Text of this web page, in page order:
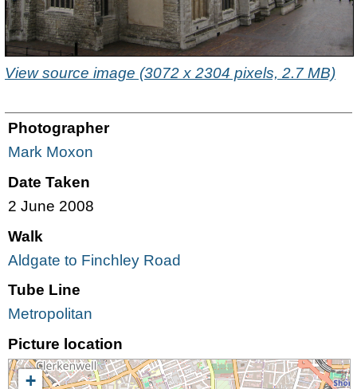
View source image (3072 x 2304 pixels, 2.7 MB)
Photographer
Mark Moxon
Date Taken
2 June 2008
Walk
Aldgate to Finchley Road
Tube Line
Metropolitan
Picture location
+